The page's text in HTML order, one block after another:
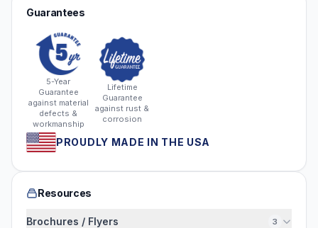
Guarantees
5-Year
Guarantee
against material
defects &
workmanship
Lifetime
Guarantee
against rust &
corrosion
PROUDLY MADE IN THE USA
Resources
Brochures / Flyers 3